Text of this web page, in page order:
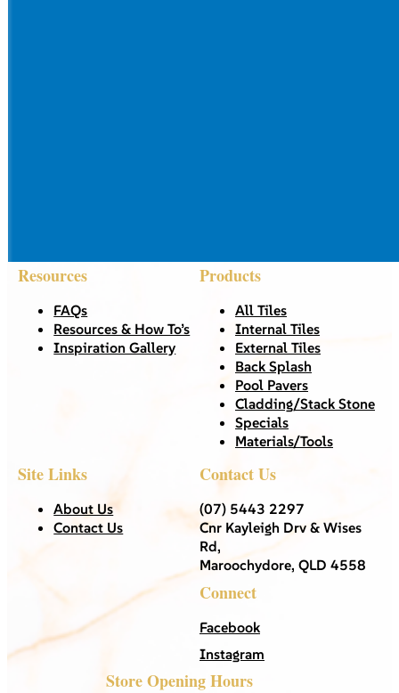
Resources
FAQs
Resources & How To’s
Inspiration Gallery
Products
All Tiles
Internal Tiles
External Tiles
Back Splash
Pool Pavers
Cladding/Stack Stone
Specials
Materials/Tools
Site Links
About Us
Contact Us
Contact Us
(07) 5443 2297
Cnr Kayleigh Drv & Wises
Rd,
Maroochydore, QLD 4558
Connect
Facebook
Instagram
Store Opening Hours